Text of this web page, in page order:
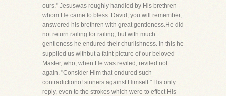
ours." Jesuswas roughly handled by His brethren
whom He came to bless. David, you will remember,
answered his brethren with great gentleness.He did
not return railing for railing, but with much
gentleness he endured their churlishness. In this he
supplied us withbut a faint picture of our beloved
Master, who, when He was reviled, reviled not
again. "Consider Him that endured such
contradictionof sinners against Himself." His only
reply, even to the strokes which were to effect His